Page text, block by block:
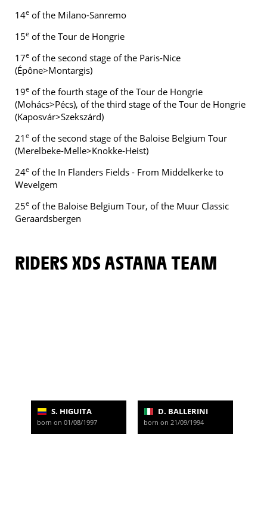
14e of the Milano-Sanremo
15e of the Tour de Hongrie
17e of the second stage of the Paris-Nice
(Épône>Montargis)
19e of the fourth stage of the Tour de Hongrie
(Mohács>Pécs), of the third stage of the Tour de Hongrie
(Kaposvár>Szekszárd)
21 e of the second stage of the Baloise Belgium Tour
(Merelbeke-Melle>Knokke-Heist)
24e of the In Flanders Fields - From Middelkerke to
Wevelgem
25e of the Baloise Belgium Tour, of the Muur Classic
Geraardsbergen
RIDERS XDS ASTANA TEAM
S. HIGUITA
born on 01/08/1997
D. BALLERINI
born on 21/09/1994